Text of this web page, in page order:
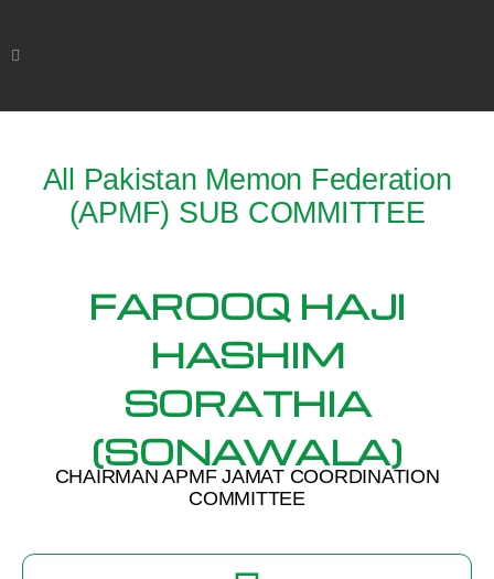
All Pakistan Memon Federation
(APMF) SUB COMMITTEE
FAROOQ HAJI
HASHIM
SORATHIA
(SONAWALA)
CHAIRMAN APMF JAMAT COORDINATION
COMMITTEE